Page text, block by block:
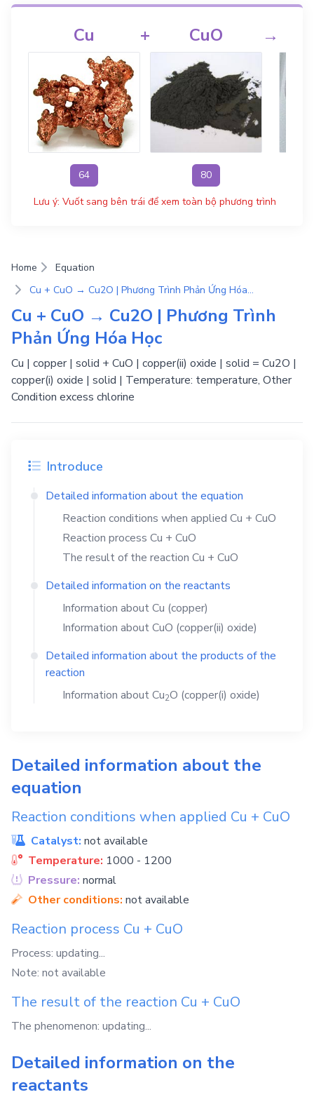
Cu
64
+ CuO
80
→
Lưu ý: Vuốt sang bên trái để xem toàn bộ phương trình
Home
Equation
Cu + CuO → Cu2O | Phương Trình Phản Ứng Hóa Học
Cu + CuO → Cu2O | Phương Trình
Phản Ứng Hóa Học
Cu | copper | solid + CuO | copper(ii) oxide | solid = Cu2O |
copper(i) oxide | solid | Temperature: temperature, Other
Condition excess chlorine
Introduce
Detailed information about the equation
Reaction conditions when applied Cu + CuO
Reaction process Cu + CuO
The result of the reaction Cu + CuO
Detailed information on the reactants
Information aboutCu (copper)
Information aboutCuO (copper(ii) oxide)
Detailed information about the products of the
reaction
Information aboutCu2O (copper(i) oxide)
Detailed information about the
equation
Reaction conditions when applied Cu + CuO
Catalyst: not available
Temperature: 1000 - 1200
Pressure: normal
Other conditions: not available
Reaction process Cu + CuO
Process: updating...
Note: not available
The result of the reaction Cu + CuO
The phenomenon: updating...
Detailed information on the
reactants